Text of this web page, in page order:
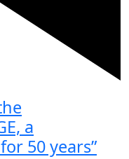
a
50 years”